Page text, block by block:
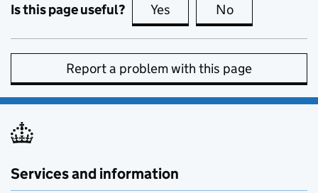
Is this page useful? Yes this page is useful
No
Report a problem with this page
Services and information